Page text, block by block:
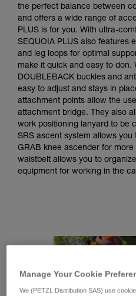
the perfect balance between
and offers a wide range of
PLUS is for you. With ultra-
SEQUOIA PLUS also features
and leg loops for optimal
make it quick and easy to don.
DOUBLEBACK buckles and
easy to adjust and stays in
attachment points allow the
attachment bridge. They also
work positioning lanyard to be
SRS ascent system allows you
GRAB knee ascender for
waistbelt allows you to
equipment for working in the
Manage Your Cookie
We (PETZL Distribution SAS) use